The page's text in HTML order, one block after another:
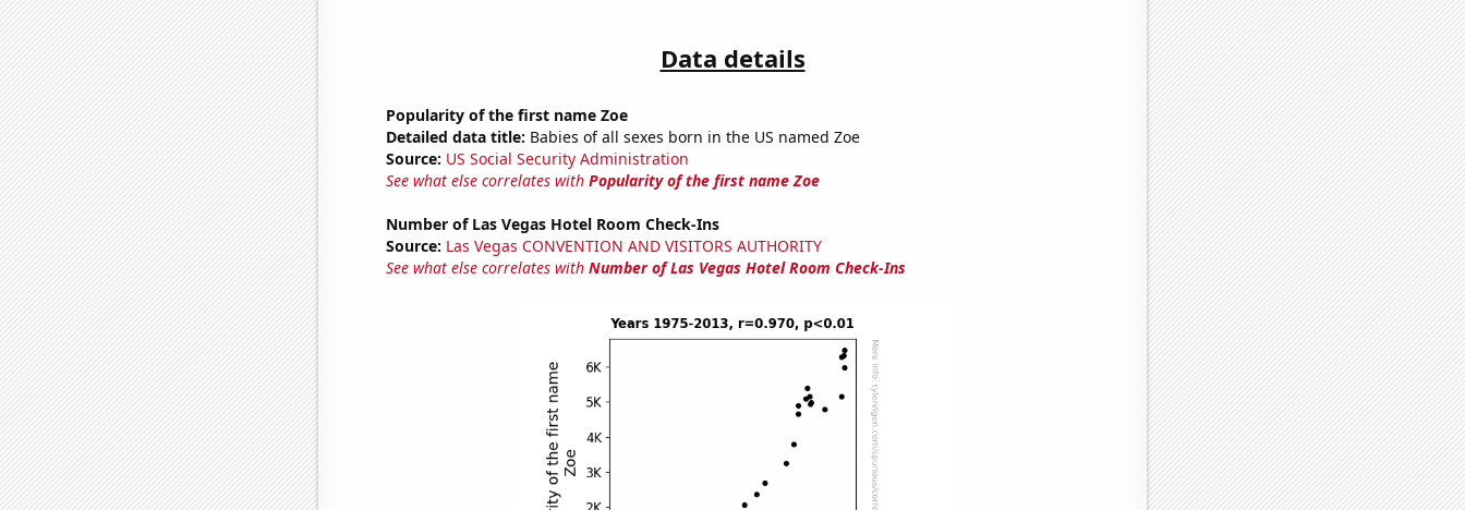
Data details
Popularity of the first name Zoe
Detailed data title: Babies of all sexes born in the US named Zoe
Source: US Social Security Administration
See what else correlates with Popularity of the first name Zoe
Number of Las Vegas Hotel Room Check-Ins
Source: Las Vegas CONVENTION AND VISITORS AUTHORITY
See what else correlates with Number of Las Vegas Hotel Room Check-Ins